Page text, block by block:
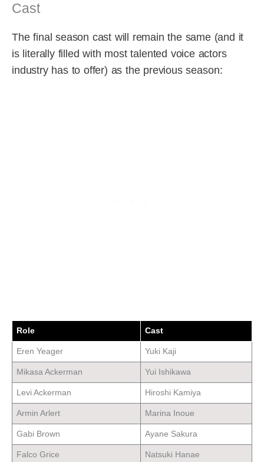
Cast
The final season cast will remain the same (and it
is literally filled with most talented voice actors
industry has to offer) as the previous season:
Role Cast
Eren Yeager Yuki Kaji
Mikasa Ackerman Yui Ishikawa
Levi Ackerman Hiroshi Kamiya
Armin Arlert Marina Inoue
Gabi Brown Ayane Sakura
Falco Grice Natsuki Hanae